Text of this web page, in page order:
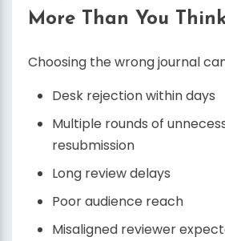
More Than You
Choosing the wrong journal
Desk rejection within days
Multiple rounds of
resubmission
Long review delays
Poor audience reach
Misaligned reviewer